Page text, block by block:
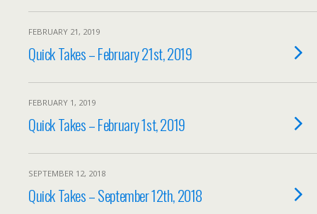
FEBRUARY 21, 2019
Quick Takes – February 21st, 2019
FEBRUARY 1, 2019
Quick Takes – February 1st, 2019
SEPTEMBER 12, 2018
Quick Takes – September 12th, 2018